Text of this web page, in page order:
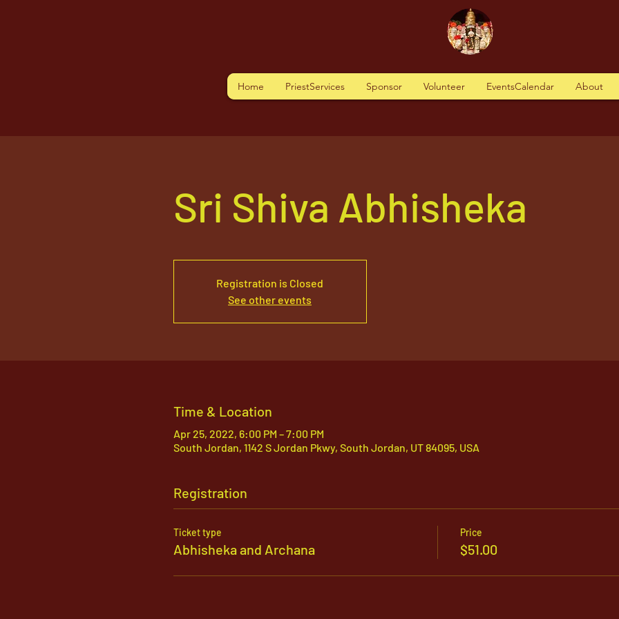
Home PriestServices Sponsor Volunteer EventsCalendar About
Sri Shiva Abhisheka
Registration is Closed
See other events
Time & Location
Apr 25, 2022, 6:00 PM – 7:00 PM
South Jordan, 1142 S Jordan Pkwy, South Jordan, UT 84095, USA
Registration
Ticket type
Abhisheka and Archana
Price
$51.00